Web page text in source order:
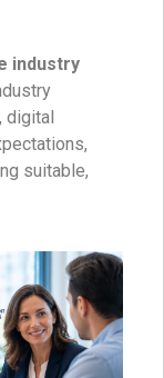
industry
digital
suitable,